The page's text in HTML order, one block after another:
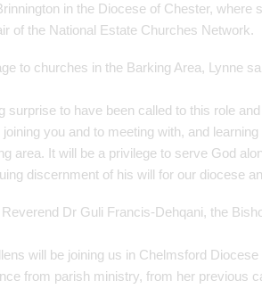
in the Diocese of Chester, where
of the National Estate Churches Network.
to churches in the Barking Area, Lynne
surprise to have been called to this role
you and to meeting with, and learning
area. It will be a privilege to serve God
discernment of his will for our diocese
Dr Guli Francis-Dehqani, the
will be joining us in Chelmsford
from parish ministry, from her previous